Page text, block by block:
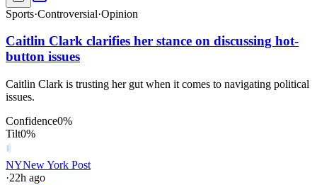
Sports·Controversial·Opinion
Caitlin Clark clarifies her stance on discussing hot-
button issues
Caitlin Clark is trusting her gut when it comes to navigating political
issues.
Confidence0%
Tilt0%
NYNew York Post
·22h ago